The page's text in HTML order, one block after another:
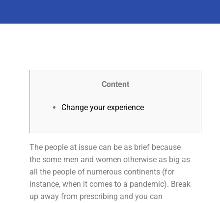
Content
Change your experience
The people at issue can be as brief because
the some men and women otherwise as big as
all the people of numerous continents (for
instance, when it comes to a pandemic). Break
up away from prescribing and you can